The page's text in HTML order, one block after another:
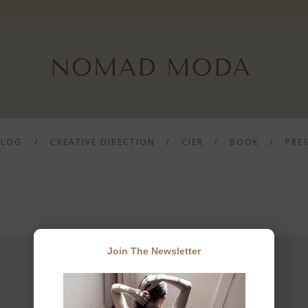
CREATIVE DIRECTION CIER BOOK
Join The Newsletter